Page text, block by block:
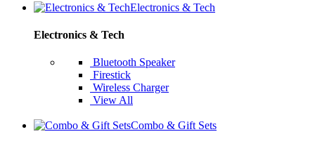
Electronics & Tech
Electronics & Tech
Bluetooth Speaker
Firestick
Wireless Charger
View All
Combo & Gift Sets